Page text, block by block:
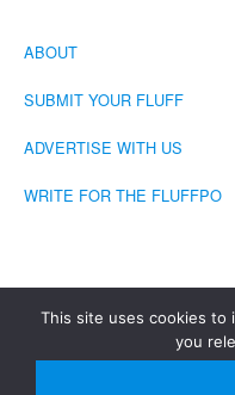
ABOUT
SUBMIT YOUR FLUFF
ADVERTISE WITH US
WRITE FOR THE FLUFFPO
COPYRIGHT ©
This site uses cookies to
you